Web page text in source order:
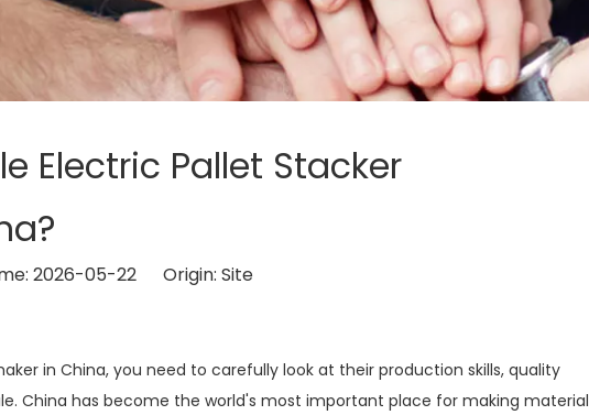
Electric Pallet Stacker
2026-05-22 Origin: Site
in China, you need to carefully look at their production skills, quality
China has become the world's most important place for making material